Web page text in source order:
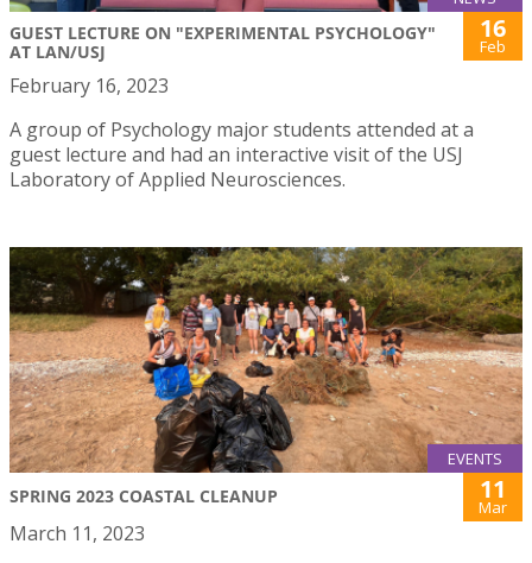
GUEST LECTURE ON "EXPERIMENTAL PSYCHOLOGY"
AT LAN/USJ
16
Feb
February 16, 2023
A group of Psychology major students attended at a
guest lecture and had an interactive visit of the USJ
Laboratory of Applied Neurosciences.
EVENTS
SPRING 2023 COASTAL CLEANUP 11
Mar
March 11, 2023